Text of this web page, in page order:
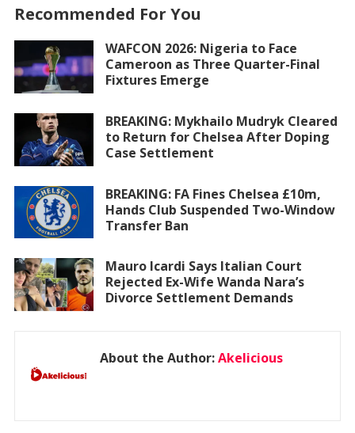
Recommended For You
WAFCON 2026: Nigeria to Face
Cameroon as Three Quarter-Final
Fixtures Emerge
BREAKING: Mykhailo Mudryk Cleared
to Return for Chelsea After Doping
Case Settlement
BREAKING: FA Fines Chelsea £10m,
Hands Club Suspended Two-Window
Transfer Ban
Mauro Icardi Says Italian Court
Rejected Ex-Wife Wanda Nara’s
Divorce Settlement Demands
About the Author:Akelicious